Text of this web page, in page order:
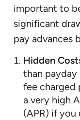
important to
significant
pay advances
Hidden
than
fee charged
a very high
(APR) if you